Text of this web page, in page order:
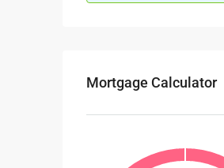
Mortgage Calculator